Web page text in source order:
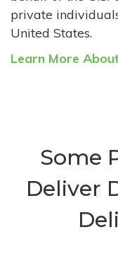
private
United States.
Learn More
Some
Deliver